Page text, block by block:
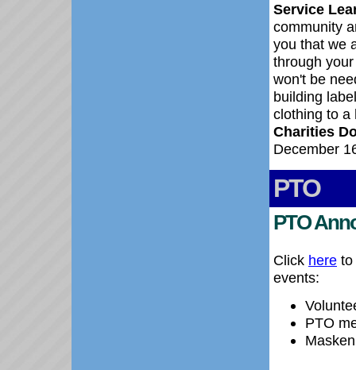
Service
community
you that we
through
won't be
building
clothing to a
Charities
December
PTO
PTO
Click here to
events:
PTO